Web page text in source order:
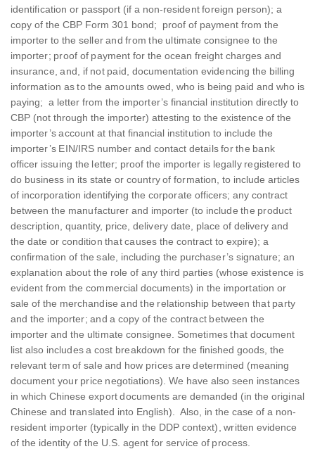
identification or passport (if a non-resident foreign person); a
copy of the CBP Form 301 bond; proof of payment from the
importer to the seller and from the ultimate consignee to the
importer; proof of payment for the ocean freight charges and
insurance, and, if not paid, documentation evidencing the billing
information as to the amounts owed, who is being paid and who is
paying; a letter from the importer’s financial institution directly to
CBP (not through the importer) attesting to the existence of the
importer’s account at that financial institution to include the
importer’s EIN/IRS number and contact details for the bank
officer issuing the letter; proof the importer is legally registered to
do business in its state or country of formation, to include articles
of incorporation identifying the corporate officers; any contract
between the manufacturer and importer (to include the product
description, quantity, price, delivery date, place of delivery and
the date or condition that causes the contract to expire); a
confirmation of the sale, including the purchaser’s signature; an
explanation about the role of any third parties (whose existence is
evident from the commercial documents) in the importation or
sale of the merchandise and the relationship between that party
and the importer; and a copy of the contract between the
importer and the ultimate consignee. Sometimes that document
list also includes a cost breakdown for the finished goods, the
relevant term of sale and how prices are determined (meaning
document your price negotiations). We have also seen instances
in which Chinese export documents are demanded (in the original
Chinese and translated into English). Also, in the case of a non-
resident importer (typically in the DDP context), written evidence
of the identity of the U.S. agent for service of process.